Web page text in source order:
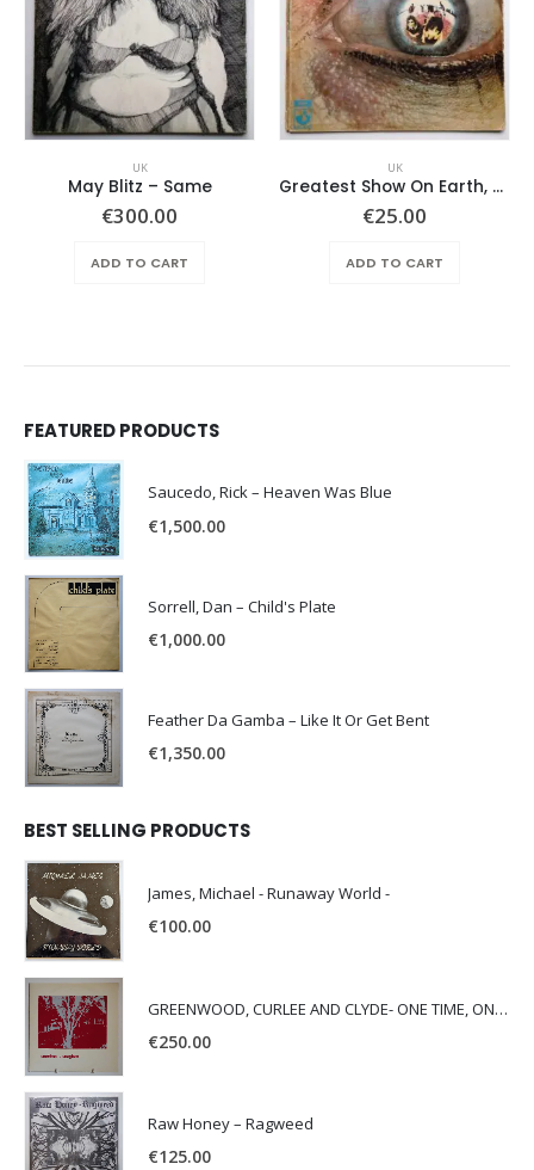
UK
May Blitz – Same
€300.00
ADD TO CART
UK
Greatest Show On Earth, The – Horizons
€25.00
ADD TO CART
FEATURED PRODUCTS
Saucedo, Rick – Heaven Was Blue
€1,500.00
Sorrell, Dan – Child's Plate
€1,000.00
Feather Da Gamba – Like It Or Get Bent
€1,350.00
BEST SELLING PRODUCTS
James, Michael - Runaway World -
€100.00
GREENWOOD, CURLEE AND CLYDE- ONE TIME, ONE PLACE -
€250.00
Raw Honey ‎– Ragweed
€125.00